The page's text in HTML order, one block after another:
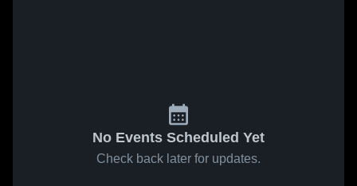
No Events Scheduled Yet
Check back later for updates.